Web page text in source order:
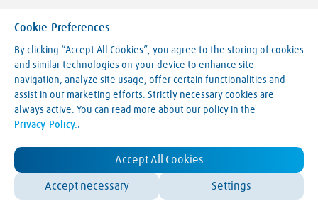
Making our world more productive
Legal Notice
Terms & Conditions
LVA Website Cookie Policy
Contact Us
© Linde 2025
Cookie Preferences
By clicking “Accept All Cookies”, you agree to the storing of cookies
and similar technologies on your device to enhance site
navigation, analyze site usage, offer certain functionalities and
assist in our marketing efforts. Strictly necessary cookies are
always active. You can read more about our policy in the
Privacy Policy..
Accept All Cookies
Accept necessary Settings